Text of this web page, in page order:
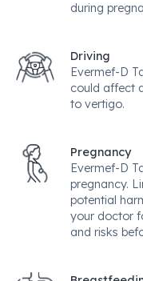
during
Driving
Evermef-D
could affect
to vertigo.
Pregnancy
Evermef-D
pregnancy.
potential
your doctor
and risks